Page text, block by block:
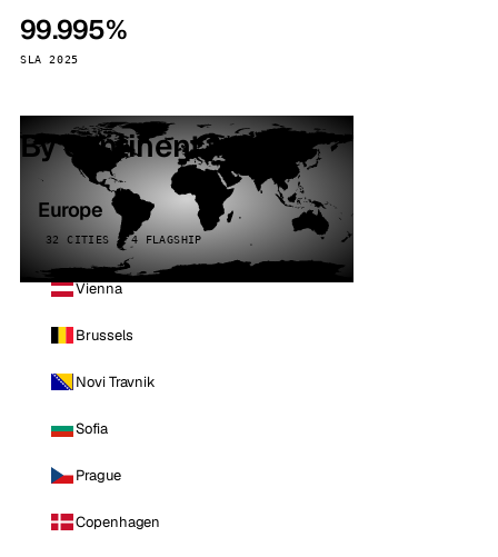
99.995%
SLA 2025
By continent
Europe
32 CITIES · 4 FLAGSHIP
Vienna
Brussels
Novi Travnik
Sofia
Prague
Copenhagen